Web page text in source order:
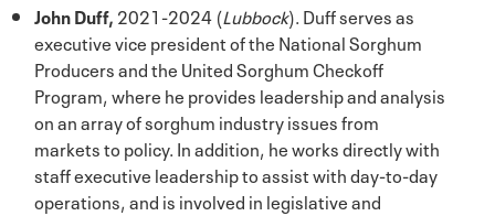
John Duff, 2021-2024 (Lubbock). Duff serves as
executive vice president of the National Sorghum
Producers and the United Sorghum Checkoff
Program, where he provides leadership and analysis
on an array of sorghum industry issues from
markets to policy. In addition, he works directly with
staff executive leadership to assist with day-to-day
operations, and is involved in legislative and